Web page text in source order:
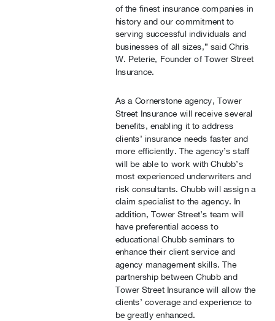
of the finest insurance companies in
history and our commitment to
serving successful individuals and
businesses of all sizes,” said Chris
W. Peterie, Founder of Tower Street
Insurance.
As a Cornerstone agency, Tower
Street Insurance will receive several
benefits, enabling it to address
clients’ insurance needs faster and
more efficiently. The agency’s staff
will be able to work with Chubb’s
most experienced underwriters and
risk consultants. Chubb will assign a
claim specialist to the agency. In
addition, Tower Street’s team will
have preferential access to
educational Chubb seminars to
enhance their client service and
agency management skills. The
partnership between Chubb and
Tower Street Insurance will allow the
clients’ coverage and experience to
be greatly enhanced.